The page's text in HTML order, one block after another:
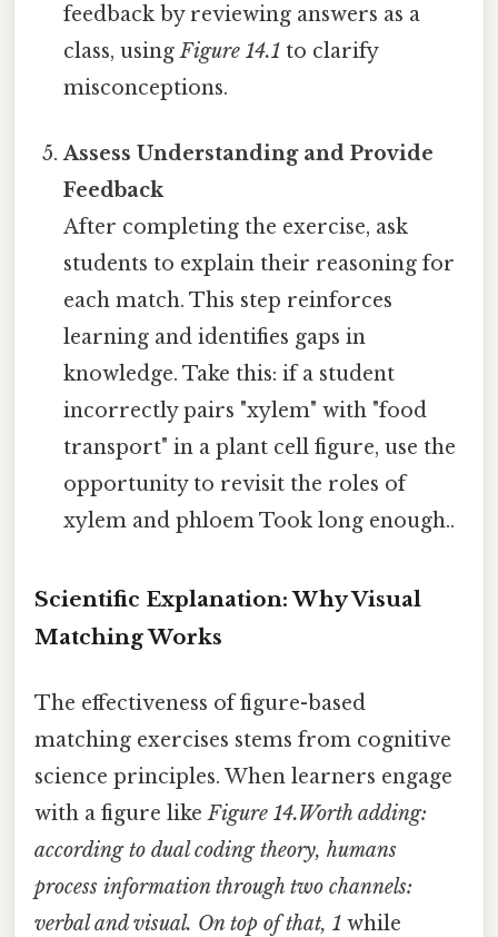
feedback by reviewing answers as a
class, usingFigure 14.1 to clarify
misconceptions.
Assess Understanding and Provide
Feedback
After completing the exercise, ask
students to explain their reasoning for
each match. This step reinforces
learning and identifies gaps in
knowledge. Take this: if a student
incorrectly pairs "xylem" with "food
transport" in a plant cell figure, use the
opportunity to revisit the roles of
xylem and phloem Took long enough..
Scientific Explanation: Why Visual
Matching Works
The effectiveness of figure-based
matching exercises stems from cognitive
science principles. When learners engage
with a figure likeFigure 14.Worth adding:
according to dual coding theory, humans
process information through two channels:
verbal and visual. On top of that, 1 while